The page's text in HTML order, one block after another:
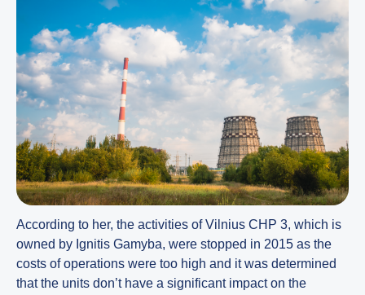
According to her, the activities of Vilnius CHP 3, which is
owned by Ignitis Gamyba, were stopped in 2015 as the
costs of operations were too high and it was determined
that the units don’t have a significant impact on the